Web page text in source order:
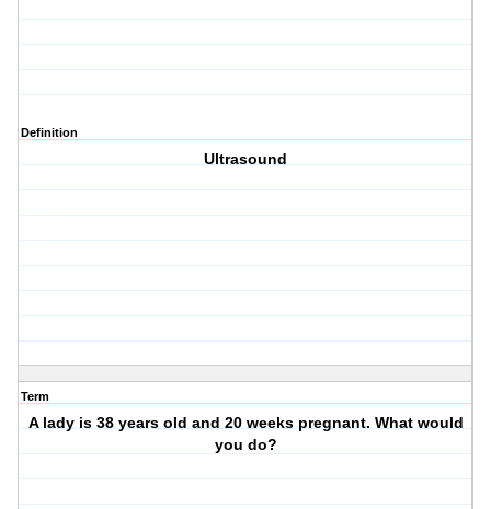
Definition
Ultrasound
Term
A lady is 38 years old and 20 weeks pregnant. What would
you do?